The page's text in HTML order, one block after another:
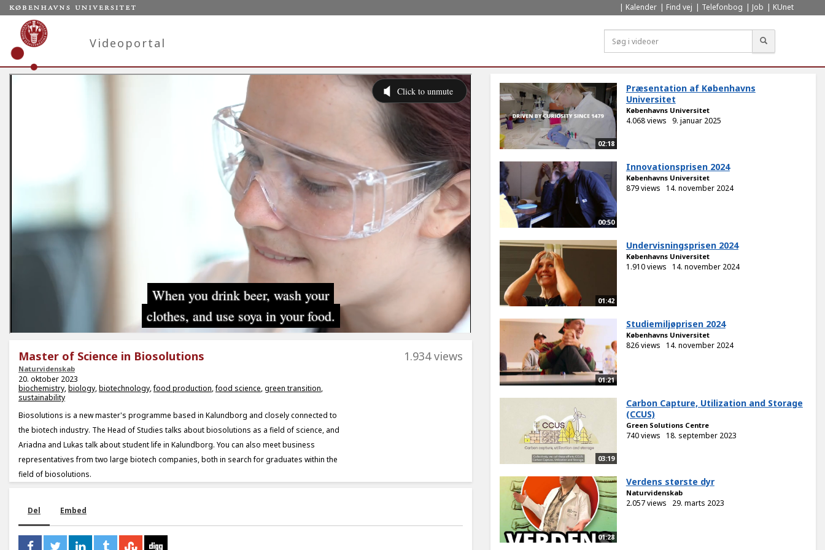
Kalender Find vej Telefonbog Job KUnet
Videoportal
Master of Science in Biosolutions
Naturvidenskab
1.934 views
20. oktober 2023
biochemistry,biology,biotechnology,food production,food science,green transition,
sustainability
Biosolutions is a new master's programme based in Kalundborg and closely connected to
the biotech industry. The Head of Studies talks about biosolutions as a field of science, and
Ariadna and Lukas talk about student life in Kalundborg. You can also meet business
representatives from two large biotech companies, both in search for graduates within the
field of biosolutions.
Del Embed
02:18
Præsentation af Københavns
Universitet
Københavns Universitet
4.068 views 9. januar 2025
00:50
Innovationsprisen 2024
Københavns Universitet
879 views 14. november 2024
01:42
Undervisningsprisen 2024
Københavns Universitet
1.910 views 14. november 2024
01:21
Studiemiljøprisen 2024
Københavns Universitet
826 views 14. november 2024
03:19
Carbon Capture, Utilization and Storage
(CCUS)
Green Solutions Centre
740 views 18. september 2023
01:28
Verdens største dyr
Naturvidenskab
2.057 views 29. marts 2023